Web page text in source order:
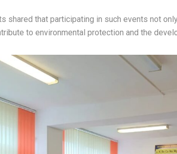
shared that participating in such events not
to environmental protection and the